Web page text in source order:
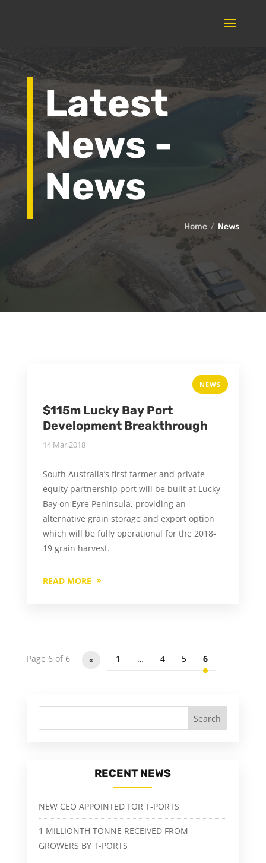
Latest
News -
News
Home News
NEWS
$115m Lucky Bay Port
Development Breakthrough
14 Mar 2018
South Australia’s first farmer and private
equity partnership port will be built at Lucky
Bay on Eyre Peninsula, providing an
alternative grain storage and export option
which will be fully operational for the 2018-
19 grain harvest.
READ MORE
Page 6 of 6 « 1 … 4 5 6
RECENT NEWS
NEW CEO APPOINTED FOR T-PORTS
1 MILLIONTH TONNE RECEIVED FROM
GROWERS BY T-PORTS